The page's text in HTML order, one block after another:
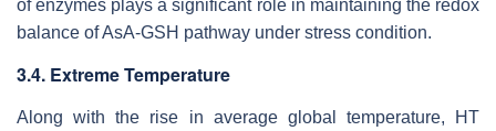
of enzymes plays a significant role in maintaining the redox
balance of AsA-GSH pathway under stress condition.
3.4. Extreme Temperature
Along with the rise in average global temperature, HT